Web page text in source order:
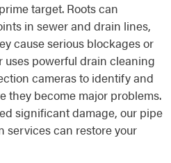
target. Roots can
in sewer and drain lines,
cause serious blockages or
uses powerful drain cleaning
cameras to identify and
they become major problems.
significant damage, our pipe
services can restore your